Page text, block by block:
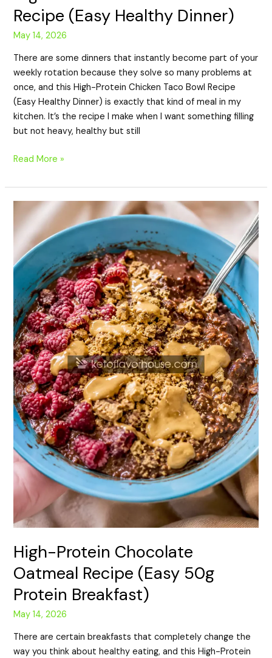
Recipe (Easy Healthy Dinner)
May 14, 2026
There are some dinners that instantly become part of your
weekly rotation because they solve so many problems at
once, and this High-Protein Chicken Taco Bowl Recipe
(Easy Healthy Dinner) is exactly that kind of meal in my
kitchen. It’s the recipe I make when I want something filling
but not heavy, healthy but still
Read More »
High-Protein Chocolate
Oatmeal Recipe (Easy 50g
Protein Breakfast)
May 14, 2026
There are certain breakfasts that completely change the
way you think about healthy eating, and this High-Protein
High-
Protein
Chocolate
Oatmeal
Recipe
(Easy
50g
Protein
Breakfast)